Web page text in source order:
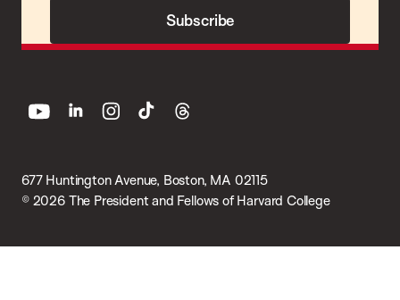
Subscribe
677 Huntington Avenue, Boston, MA 02115
© 2026 The President and Fellows of Harvard College
youtube linkedin instagram
tiktok threads